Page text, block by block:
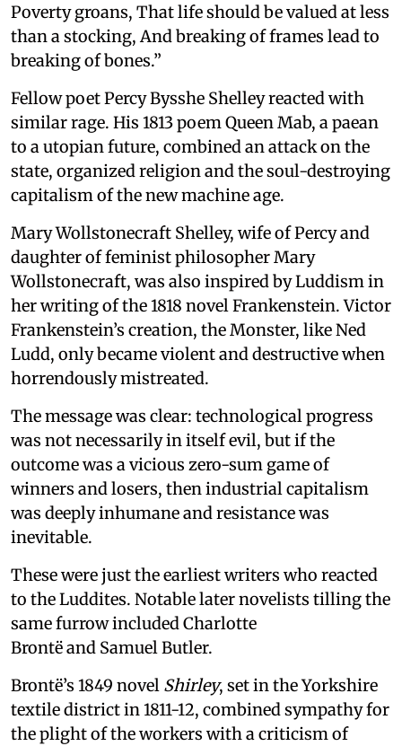
Poverty groans, That life should be valued at less
than a stocking, And breaking of frames lead to
breaking of bones.”
Fellow poet Percy Bysshe Shelley reacted with
similar rage. His 1813 poem Queen Mab, a paean
to a utopian future, combined an attack on the
state, organized religion and the soul-destroying
capitalism of the new machine age.
Mary Wollstonecraft Shelley, wife of Percy and
daughter of feminist philosopher Mary
Wollstonecraft, was also inspired by Luddism in
her writing of the 1818 novel Frankenstein. Victor
Frankenstein’s creation, the Monster, like Ned
Ludd, only became violent and destructive when
horrendously mistreated.
The message was clear: technological progress
was not necessarily in itself evil, but if the
outcome was a vicious zero-sum game of
winners and losers, then industrial capitalism
was deeply inhumane and resistance was
inevitable.
These were just the earliest writers who reacted
to the Luddites. Notable later novelists tilling the
same furrow included Charlotte
Brontë and Samuel Butler.
Brontë’s 1849 novel Shirley, set in the Yorkshire
textile district in 1811-12, combined sympathy for
the plight of the workers with a criticism of